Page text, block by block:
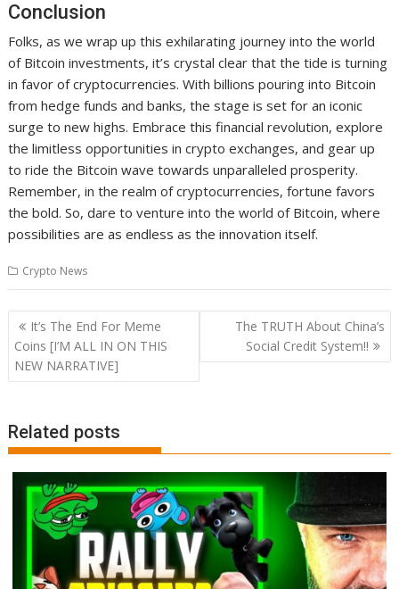
Conclusion
Folks, as we wrap up this exhilarating journey into the world
of Bitcoin investments, it’s crystal clear that the tide is turning
in favor of cryptocurrencies. With billions pouring into Bitcoin
from hedge funds and banks, the stage is set for an iconic
surge to new highs. Embrace this financial revolution, explore
the limitless opportunities in crypto exchanges, and gear up
to ride the Bitcoin wave towards unparalleled prosperity.
Remember, in the realm of cryptocurrencies, fortune favors
the bold. So, dare to venture into the world of Bitcoin, where
possibilities are as endless as the innovation itself.
Crypto News
Post
navigation
It’s The End For Meme
Coins [I’M ALL IN ON THIS
NEW NARRATIVE]
The TRUTH About China’s
Social Credit System!!
Related posts